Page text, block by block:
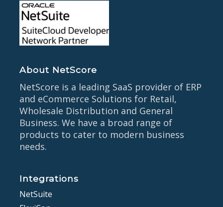
About NetScore
NetScore is a leading SaaS provider of ERP
and eCommerce Solutions for Retail,
Wholesale Distribution and General
Business. We have a broad range of
products to cater to modern business
needs.
Integrations
NetSuite